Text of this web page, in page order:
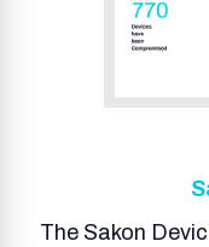
The Sakon